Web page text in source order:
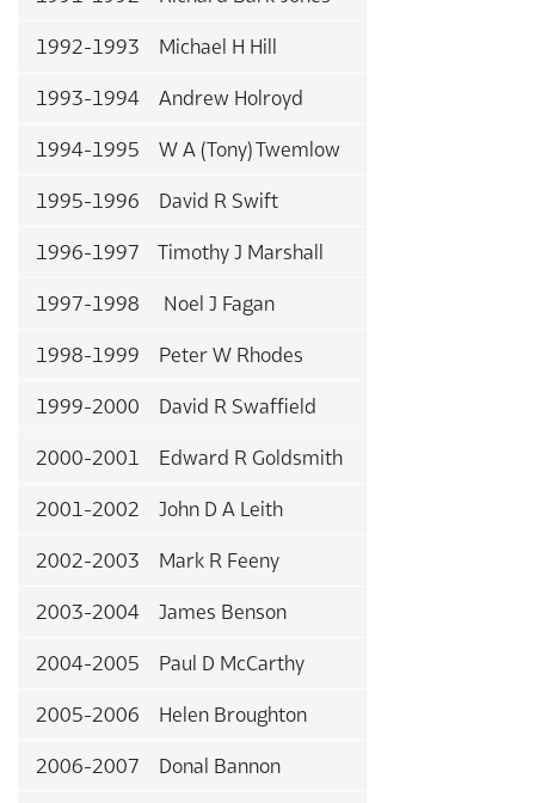
1992-1993 Michael H Hill
1993-1994 Andrew Holroyd
1994-1995 W A (Tony) Twemlow
1995-1996 David R Swift
1996-1997 Timothy J Marshall
1997-1998 Noel J Fagan
1998-1999 Peter W Rhodes
1999-2000 David R Swaffield
2000-2001 Edward R Goldsmith
2001-2002 John D A Leith
2002-2003 Mark R Feeny
2003-2004 James Benson
2004-2005 Paul D McCarthy
2005-2006 Helen Broughton
2006-2007 Donal Bannon